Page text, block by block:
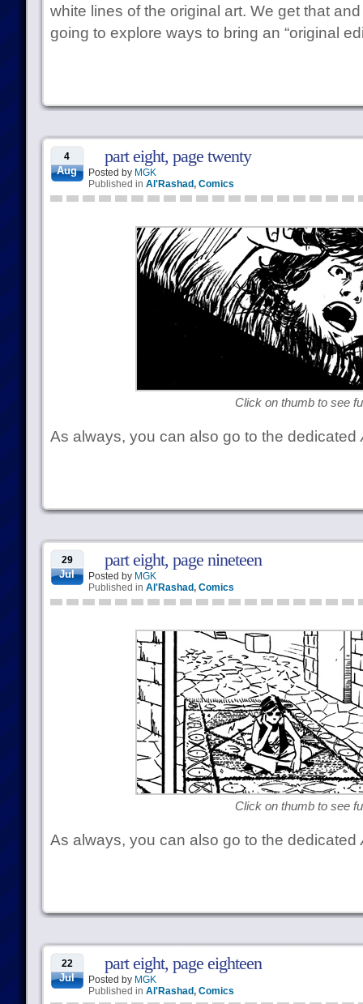
white lines of the original art. We get that
going to explore ways to bring an “original
4
Aug
part eight, page twenty
Posted by MGK
Published in Al'Rashad, Comics
Click on thumb to see
As always, you can also go to the dedicated
29
Jul
part eight, page nineteen
Posted by MGK
Published in Al'Rashad, Comics
Click on thumb to see
As always, you can also go to the dedicated
22
Jul
part eight, page eighteen
Posted by MGK
Published in Al'Rashad, Comics